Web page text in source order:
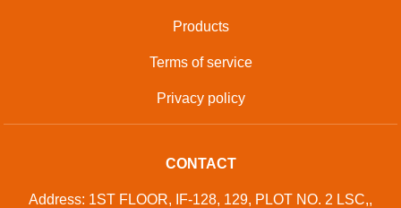
Products
Terms of service
Privacy policy
CONTACT
Address: 1ST FLOOR, IF-128, 129, PLOT NO. 2 LSC,,